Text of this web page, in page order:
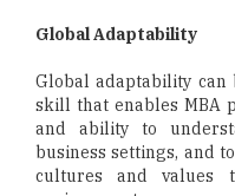
Global Adaptability
Global adaptability can
skill that enables MBA
and ability to
business settings, and
cultures and values